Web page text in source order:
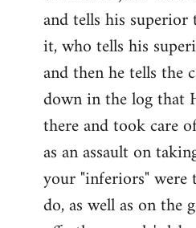
and tells his
it, who tells his
and then he tells the
down in the log that
there and took care
as an assault on
your "inferiors" were
do, as well as on the